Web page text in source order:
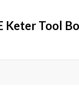
Keter Tool